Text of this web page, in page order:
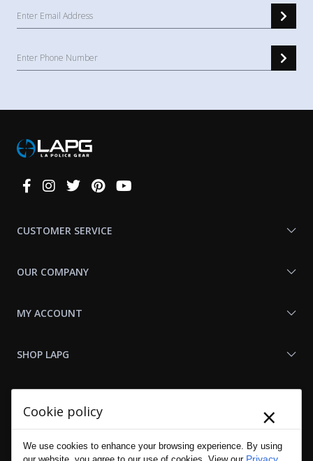
Connect
CUSTOMER SERVICE
OUR COMPANY
MY ACCOUNT
SHOP LAPG
Cookie policy ×
We use cookies to enhance your browsing experience. By using